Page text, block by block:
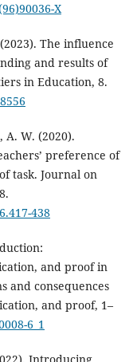
X
The influence
and results of
in Education, 8.
A. W. (2020).
preference of
task. Journal on
438
and proof in
and consequences
and proof, 1–
6_1